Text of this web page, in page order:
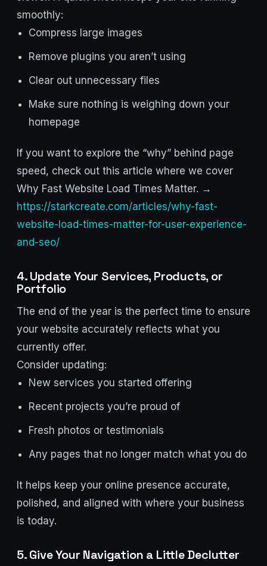
smoothly:
Compress large images
Remove plugins you aren’t using
Clear out unnecessary files
Make sure nothing is weighing down your
homepage
If you want to explore the “why” behind page
speed, check out this article where we cover
Why Fast Website Load Times Matter. →
https://starkcreate.com/articles/why-fast-
website-load-times-matter-for-user-experience-
and-seo/
4. Update Your Services, Products, or
Portfolio
The end of the year is the perfect time to ensure
your website accurately reflects what you
currently offer.
Consider updating:
New services you started offering
Recent projects you’re proud of
Fresh photos or testimonials
Any pages that no longer match what you do
It helps keep your online presence accurate,
polished, and aligned with where your business
is today.
5. Give Your Navigation a Little Declutter